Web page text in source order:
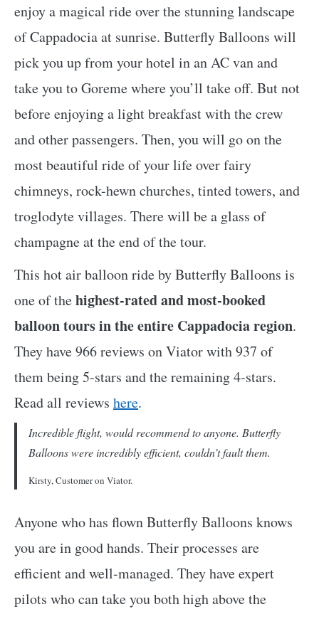
enjoy a magical ride over the stunning landscape
of Cappadocia at sunrise. Butterfly Balloons will
pick you up from your hotel in an AC van and
take you to Goreme where you’ll take off. But not
before enjoying a light breakfast with the crew
and other passengers. Then, you will go on the
most beautiful ride of your life over fairy
chimneys, rock-hewn churches, tinted towers, and
troglodyte villages. There will be a glass of
champagne at the end of the tour.
This hot air balloon ride by Butterfly Balloons is
one of thehighest-rated and most-booked
balloon tours in the entire Cappadocia region.
They have 966 reviews on Viator with 937 of
them being 5-stars and the remaining 4-stars.
Read all reviews here.
Incredible flight, would recommend to anyone. Butterfly
Balloons were incredibly efficient, couldn’t fault them.
Kirsty, Customer on Viator.
Anyone who has flown Butterfly Balloons knows
you are in good hands. Their processes are
efficient and well-managed. They have expert
pilots who can take you both high above the